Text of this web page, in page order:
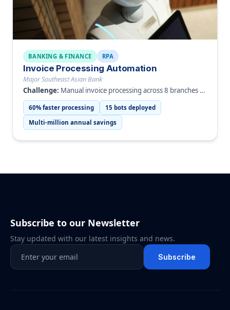
BANKING & FINANCE RPA
Invoice Processing Automation
Major Southeast Asian Bank
Challenge: Manual invoice processing across 8 branches causing delays and errors.
60% faster processing
15 bots deployed
Multi-million annual savings
Subscribe to our Newsletter
Stay updated with our latest insights and news.
Subscribe